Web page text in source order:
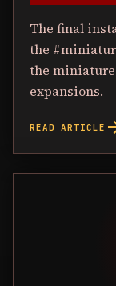
The final
the
the
expansions.
READ ARTICLE